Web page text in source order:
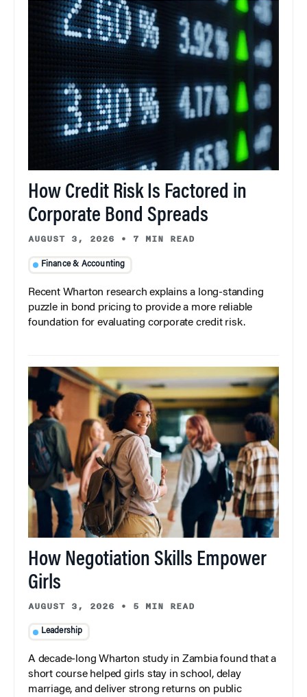
How Credit Risk Is Factored in
Corporate Bond Spreads
AUGUST 3, 2026 • 7 MIN READ
Finance & Accounting
Recent Wharton research explains a long-standing
puzzle in bond pricing to provide a more reliable
foundation for evaluating corporate credit risk.
How Negotiation Skills Empower
Girls
AUGUST 3, 2026 • 5 MIN READ
Leadership
A decade-long Wharton study in Zambia found that a
short course helped girls stay in school, delay
marriage, and deliver strong returns on public